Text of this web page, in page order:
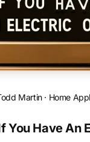
Martin· Home
You Have An